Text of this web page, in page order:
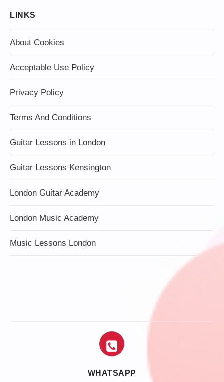
LINKS
About Cookies
Acceptable Use Policy
Privacy Policy
Terms And Conditions
Guitar Lessons in London
Guitar Lessons Kensington
London Guitar Academy
London Music Academy
Music Lessons London
WHATSAPP